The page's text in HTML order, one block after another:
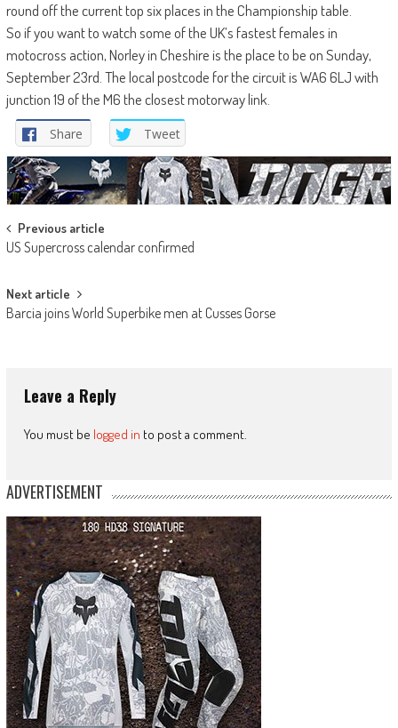
round off the current top six places in the Championship table.
So if you want to watch some of the UK’s fastest females in
motocross action, Norley in Cheshire is the place to be on Sunday,
September 23rd. The local postcode for the circuit is WA6 6LJ with
junction 19 of the M6 the closest motorway link.
Share Tweet
Post
navigation
Previous article
US Supercross calendar confirmed
Next article
Barcia joins World Superbike men at Cusses Gorse
Leave a Reply
You must be logged in to post a comment.
ADVERTISEMENT